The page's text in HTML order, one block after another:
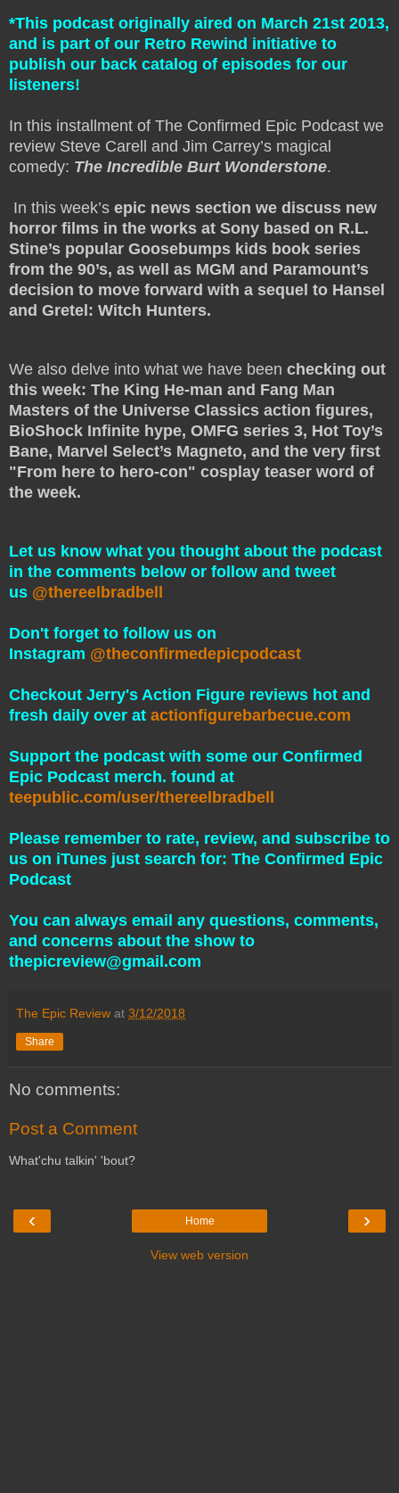
*This podcast originally aired on March 21st 2013,
and is part of our Retro Rewind initiative to
publish our back catalog of episodes for our
listeners!
In this installment of The Confirmed Epic Podcast we
review Steve Carell and Jim Carrey’s magical
comedy: The Incredible Burt Wonderstone.
In this week’s epic news section we discuss new
horror films in the works at Sony based on R.L.
Stine’s popular Goosebumps kids book series
from the 90’s, as well as MGM and Paramount’s
decision to move forward with a sequel to Hansel
and Gretel: Witch Hunters.
We also delve into what we have been checking out
this week: The King He-man and Fang Man
Masters of the Universe Classics action figures,
BioShock Infinite hype, OMFG series 3, Hot Toy’s
Bane, Marvel Select’s Magneto, and the very first
"From here to hero-con" cosplay teaser word of
the week.
Let us know what you thought about the podcast
in the comments below or follow and tweet
us @thereelbradbell
Don't forget to follow us on
Instagram @theconfirmedepicpodcast
Checkout Jerry's Action Figure reviews hot and
fresh daily over at actionfigurebarbecue.com
Support the podcast with some our Confirmed
Epic Podcast merch. found at
teepublic.com/user/thereelbradbell
Please remember to rate, review, and subscribe to
us on iTunes just search for: The Confirmed Epic
Podcast
You can always email any questions, comments,
and concerns about the show to
thepicreview@gmail.com
The Epic Review at 3/12/2018
Share
No comments:
Post a Comment
What'chu talkin' 'bout?
‹ ›
Home
View web version